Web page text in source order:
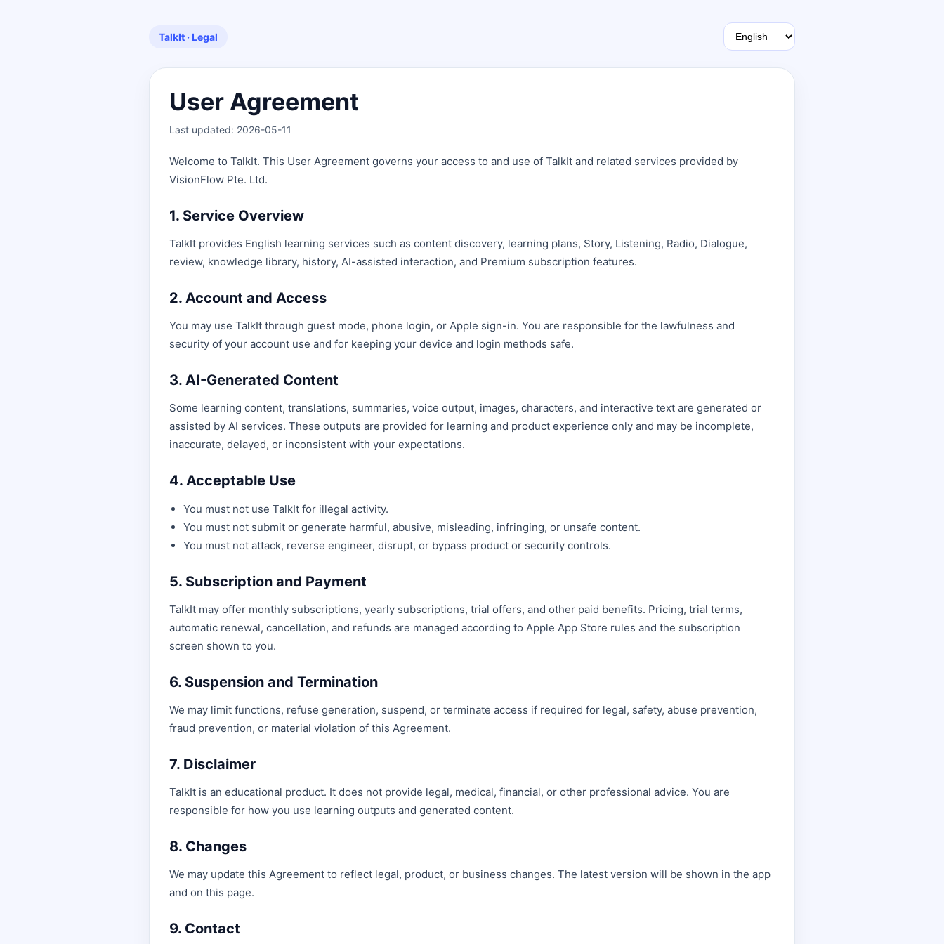
TalkIt · Legal
User Agreement
Last updated: 2026-05-11
Welcome to TalkIt. This User Agreement governs your access to and use of TalkIt and related services provided by
VisionFlow Pte. Ltd.
1. Service Overview
TalkIt provides English learning services such as content discovery, learning plans, Story, Listening, Radio, Dialogue,
review, knowledge library, history, AI-assisted interaction, and Premium subscription features.
2. Account and Access
You may use TalkIt through guest mode, phone login, or Apple sign-in. You are responsible for the lawfulness and
security of your account use and for keeping your device and login methods safe.
3. AI-Generated Content
Some learning content, translations, summaries, voice output, images, characters, and interactive text are generated or
assisted by AI services. These outputs are provided for learning and product experience only and may be incomplete,
inaccurate, delayed, or inconsistent with your expectations.
4. Acceptable Use
You must not use TalkIt for illegal activity.
You must not submit or generate harmful, abusive, misleading, infringing, or unsafe content.
You must not attack, reverse engineer, disrupt, or bypass product or security controls.
5. Subscription and Payment
TalkIt may offer monthly subscriptions, yearly subscriptions, trial offers, and other paid benefits. Pricing, trial terms,
automatic renewal, cancellation, and refunds are managed according to Apple App Store rules and the subscription
screen shown to you.
6. Suspension and Termination
We may limit functions, refuse generation, suspend, or terminate access if required for legal, safety, abuse prevention,
fraud prevention, or material violation of this Agreement.
7. Disclaimer
TalkIt is an educational product. It does not provide legal, medical, financial, or other professional advice. You are
responsible for how you use learning outputs and generated content.
8. Changes
We may update this Agreement to reflect legal, product, or business changes. The latest version will be shown in the app
and on this page.
9. Contact